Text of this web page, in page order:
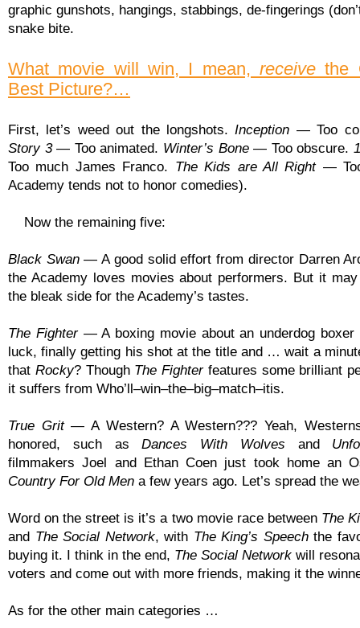
graphic gunshots, hangings, stabbings, de-fingerings
snake bite.
What movie will win, I mean, receive the
Best Picture?…
First, let’s weed out the longshots. Inception — Too
Story 3— Too animated. Winter’s Bone— Too obscure.
Too much James Franco. The Kids are All Right—
Academy tends not to honor comedies).
Now the remaining five:
Black Swan— A good solid effort from director Darren
the Academy loves movies about performers. But it
the bleak side for the Academy’s tastes.
The Fighter— A boxing movie about an underdog boxer
luck, finally getting his shot at the title and … wait a
that Rocky? Though The Fighterfeatures some brilliant
it suffers from Who’ll–win–the–big–match–itis.
True Grit— A Western? A Western??? Yeah,
honored, such asDances With Wolves and
filmmakers Joel and Ethan Coen just took home an
Country For Old Men a few years ago. Let’s spread the
Word on the street is it’s a two movie race between The
and The Social Network, with The King’s Speechthe
buying it. I think in the end, The Social Network will
voters and come out with more friends, making it the
As for the other main categories …